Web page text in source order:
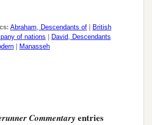
Abraham, Descendants of
British
of nations
David, Descendants
Manasseh
Commentary entries